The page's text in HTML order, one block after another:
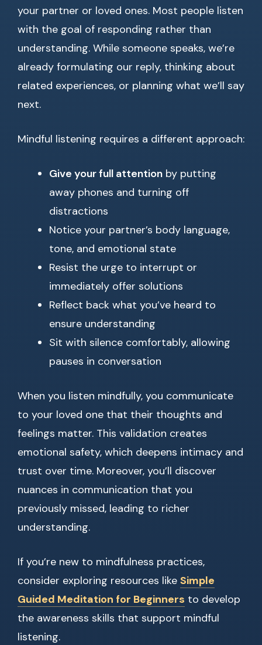
your partner or loved ones. Most people listen
with the goal of responding rather than
understanding. While someone speaks, we’re
already formulating our reply, thinking about
related experiences, or planning what we’ll say
next.
Mindful listening requires a different approach:
Give your full attention by putting
away phones and turning off
distractions
Notice your partner’s body language,
tone, and emotional state
Resist the urge to interrupt or
immediately offer solutions
Reflect back what you’ve heard to
ensure understanding
Sit with silence comfortably, allowing
pauses in conversation
When you listen mindfully, you communicate
to your loved one that their thoughts and
feelings matter. This validation creates
emotional safety, which deepens intimacy and
trust over time. Moreover, you’ll discover
nuances in communication that you
previously missed, leading to richer
understanding.
If you’re new to mindfulness practices,
consider exploring resources like Simple
Guided Meditation for Beginners to develop
the awareness skills that support mindful
listening.